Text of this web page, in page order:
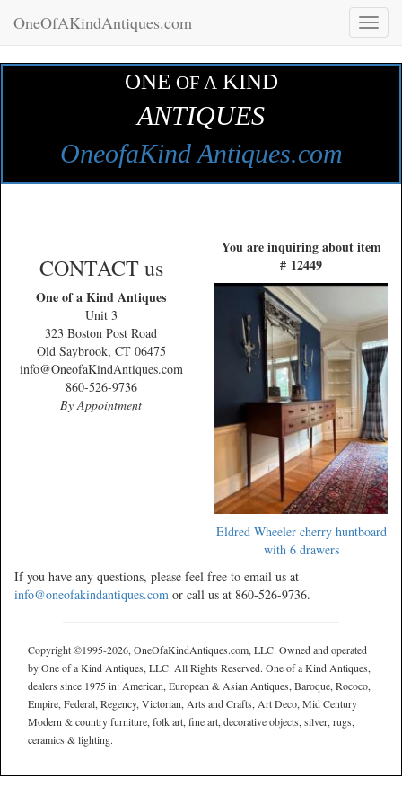
Toggle
OneOfAKindAntiques.com
ONE OF A KIND
ANTIQUES
OneofaKind Antiques.com
CONTACT us
One of a Kind Antiques
Unit 3
323 Boston Post Road
Old Saybrook, CT 06475
info@OneofaKindAntiques.com
860-526-9736
By Appointment
You are inquiring about item
# 12449
Eldred Wheeler cherry huntboard
with 6 drawers
If you have any questions, please feel free to email us at
info@oneofakindantiques.com or call us at 860-526-9736.
Copyright ©1995-2026, OneOfaKindAntiques.com, LLC. Owned and operated
by One of a Kind Antiques, LLC. All Rights Reserved. One of a Kind Antiques,
dealers since 1975 in: American, European & Asian Antiques, Baroque, Rococo,
Empire, Federal, Regency, Victorian, Arts and Crafts, Art Deco, Mid Century
Modern & country furniture, folk art, fine art, decorative objects, silver, rugs,
ceramics & lighting.